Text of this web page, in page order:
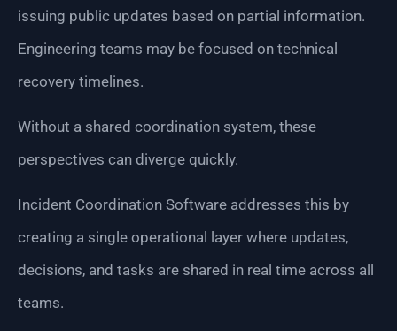
issuing public updates based on partial information.
Engineering teams may be focused on technical
recovery timelines.
Without a shared coordination system, these
perspectives can diverge quickly.
Incident Coordination Software addresses this by
creating a single operational layer where updates,
decisions, and tasks are shared in real time across all
teams.